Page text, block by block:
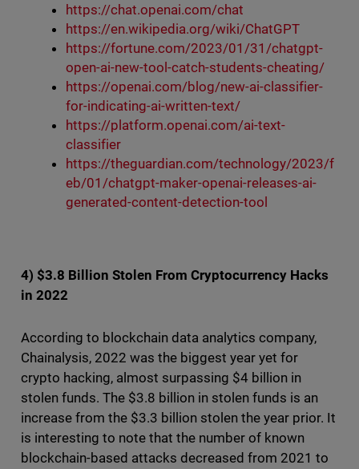
https://chat.openai.com/chat
https://en.wikipedia.org/wiki/ChatGPT
https://fortune.com/2023/01/31/chatgpt-
open-ai-new-tool-catch-students-cheating/
https://openai.com/blog/new-ai-classifier-
for-indicating-ai-written-text/
https://platform.openai.com/ai-text-
classifier
https://theguardian.com/technology/2023/f
eb/01/chatgpt-maker-openai-releases-ai-
generated-content-detection-tool
4) $3.8 Billion Stolen From Cryptocurrency Hacks
in 2022
According to blockchain data analytics company,
Chainalysis, 2022 was the biggest year yet for
crypto hacking, almost surpassing $4 billion in
stolen funds. The $3.8 billion in stolen funds is an
increase from the $3.3 billion stolen the year prior. It
is interesting to note that the number of known
blockchain-based attacks decreased from 2021 to